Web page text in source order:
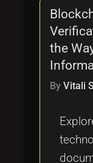
the
ByVitali